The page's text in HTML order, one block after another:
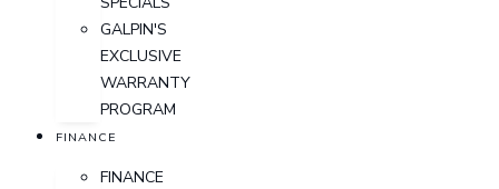
GALPIN'S
EXCLUSIVE
WARRANTY
PROGRAM
FINANCE
FINANCE